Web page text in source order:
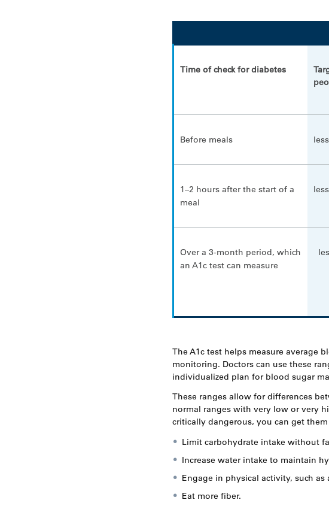
Time of check for diabetes
Before meals
1–2 hours after the start of a
meal
Over a 3-month period, which
an A1c test can measure
The A1c test helps measure average
monitoring. Doctors can use these
individualized plan for blood sugar
These ranges allow for differences
normal ranges with very low or very
critically dangerous, you can get
Limit carbohydrate intake without
Increase water intake to maintain
Engage in physical activity, such as
Eat more fiber.